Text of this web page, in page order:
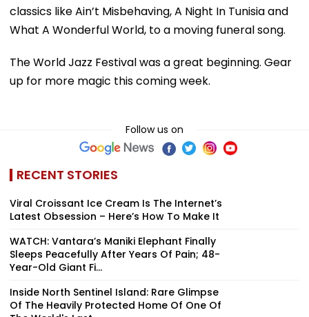
classics like Ain’t Misbehaving, A Night In Tunisia and
What A Wonderful World, to a moving funeral song.
The World Jazz Festival was a great beginning. Gear
up for more magic this coming week.
Follow us on
RECENT STORIES
Viral Croissant Ice Cream Is The Internet’s
Latest Obsession – Here’s How To Make It
WATCH: Vantara’s Maniki Elephant Finally
Sleeps Peacefully After Years Of Pain; 48-
Year-Old Giant Fi...
Inside North Sentinel Island: Rare Glimpse
Of The Heavily Protected Home Of One Of